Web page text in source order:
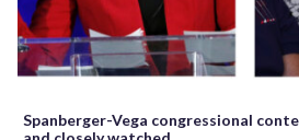
Spanberger-Vega congressional